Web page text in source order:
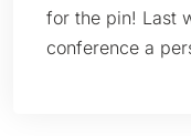
for the pin! Last
conference a